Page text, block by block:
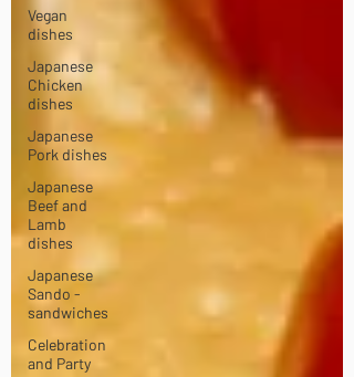
Vegan
dishes
Japanese
Chicken
dishes
Japanese
Pork dishes
Japanese
Beef and
Lamb
dishes
Japanese
Sando -
sandwiches
Celebration
and Party